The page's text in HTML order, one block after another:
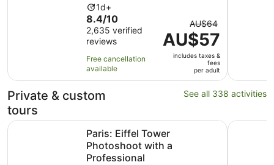
Activity
duration
is
1
day
1d+
8.4
out
of
10
with
2635
reviews
8.4/10
2,635 verified
reviews
Free cancellation
available
The
previous
price
was
AU$64
and
current
is
AU$64
AU$57
includes taxes &
fees
per adult
Private & custom
tours
See all 338 activities
Paris: Eiffel Tower
Photoshoot with a
Professional
Paris: Eiffel Tower Photoshoot with a Professional Opens
Louis